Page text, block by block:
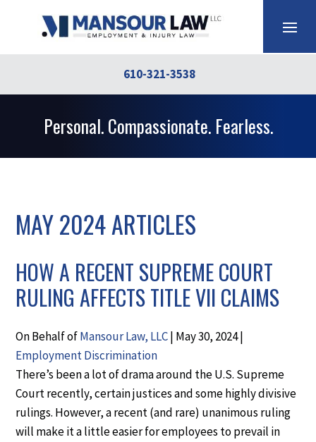
610-321-3538
Personal. Compassionate. Fearless.
MAY 2024 ARTICLES
HOW A RECENT SUPREME COURT
RULING AFFECTS TITLE VII CLAIMS
On Behalf ofMansour Law, LLC| May 30, 2024|
Employment Discrimination
There’s been a lot of drama around the U.S. Supreme
Court recently, certain justices and some highly divisive
rulings. However, a recent (and rare) unanimous ruling
will make it a little easier for employees to prevail in